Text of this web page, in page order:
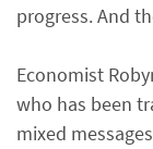
progress. And
Economist
who has been
mixed